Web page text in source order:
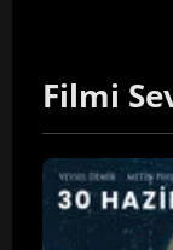
Filmi